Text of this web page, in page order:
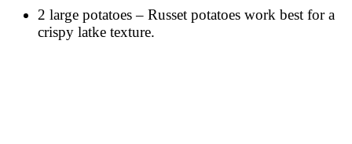
2 large potatoes – Russet potatoes work best for a
crispy latke texture.